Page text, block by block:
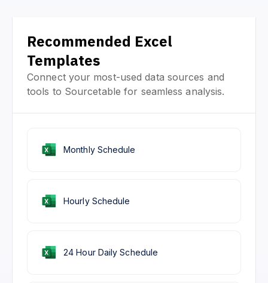
Recommended Excel
Templates
Connect your most-used data sources and
tools to Sourcetable for seamless analysis.
Hourly Schedule
24 Hour Daily Schedule
Monthly Schedule